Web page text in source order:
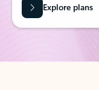
Explore plans